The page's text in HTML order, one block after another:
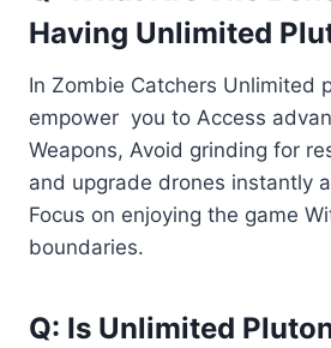
Having Unlimited
In Zombie Catchers Unlimited
empower you to Access
Weapons, Avoid grinding for
and upgrade drones instantly
Focus on enjoying the game
boundaries.
Q: Is Unlimited